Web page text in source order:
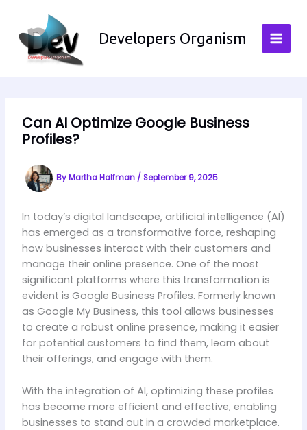
content
Developers Organism
Can AI Optimize Google Business
Profiles?
ByMartha Halfman / September 9, 2025
In today’s digital landscape, artificial intelligence (AI)
has emerged as a transformative force, reshaping
how businesses interact with their customers and
manage their online presence. One of the most
significant platforms where this transformation is
evident is Google Business Profiles. Formerly known
as Google My Business, this tool allows businesses
to create a robust online presence, making it easier
for potential customers to find them, learn about
their offerings, and engage with them.
With the integration of AI, optimizing these profiles
has become more efficient and effective, enabling
businesses to stand out in a crowded marketplace.